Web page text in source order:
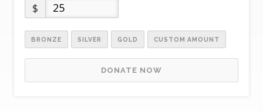
$
BRONZE SILVER GOLD CUSTOM AMOUNT
DONATE NOW